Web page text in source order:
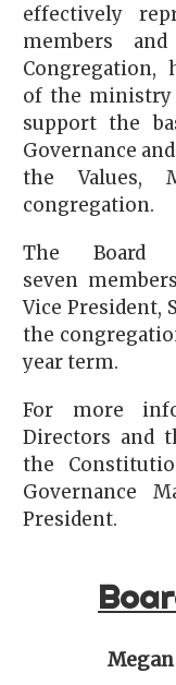
effectively
members
Congregation,
of the ministry
support the
Governance
the Values,
congregation.
The Board
seven
Vice President,
the
year term.
For more
Directors and
the
Governance
President.